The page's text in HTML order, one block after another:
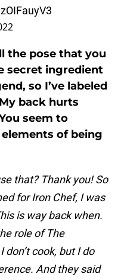
the pose that you
secret ingredient
so I’ve labeled
back hurts
seem to
of being
that? Thank you! So
for Iron Chef, I was
is way back when.
role of The
cook, but I do
And they said